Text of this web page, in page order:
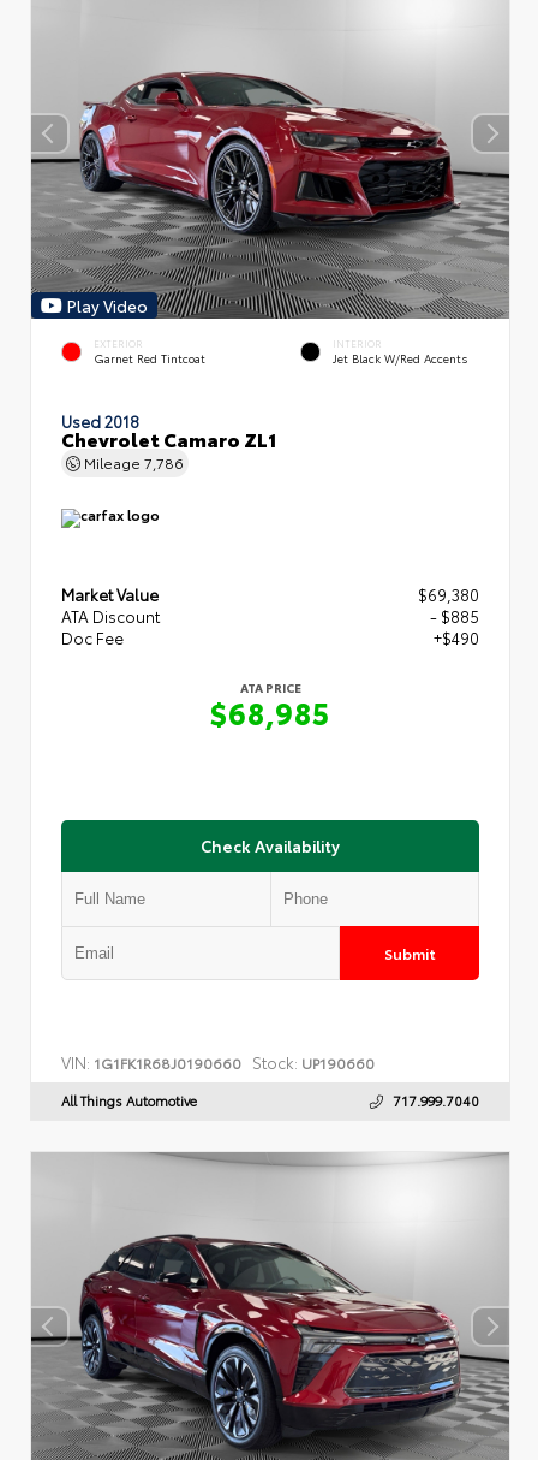
Play Video
EXTERIOR
Garnet Red Tintcoat
INTERIOR
Jet Black W/Red Accents
Used 2018
Chevrolet Camaro ZL1
Mileage 7,786
Market Value
$69,380
ATA Discount
- $885
Doc Fee
+$490
ATA PRICE
$68,985
Check Availability
Submit
VIN: 1G1FK1R68J0190660 Stock: UP190660
All Things Automotive 717.999.7040